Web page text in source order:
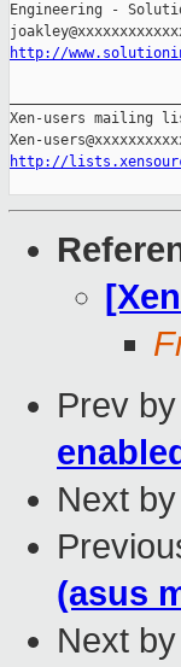
Engineering -
http://
Xen-users mailing
http://
Prev
Next
(asus
Next